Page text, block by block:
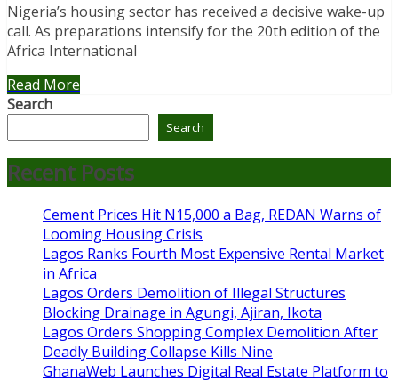
Nigeria’s housing sector has received a decisive wake-up
call. As preparations intensify for the 20th edition of the
Africa International
Read More
Search
Search
Recent Posts
Cement Prices Hit N15,000 a Bag, REDAN Warns of
Looming Housing Crisis
Lagos Ranks Fourth Most Expensive Rental Market
in Africa
Lagos Orders Demolition of Illegal Structures
Blocking Drainage in Agungi, Ajiran, Ikota
Lagos Orders Shopping Complex Demolition After
Deadly Building Collapse Kills Nine
GhanaWeb Launches Digital Real Estate Platform to